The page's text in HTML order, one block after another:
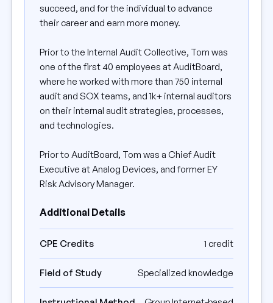
succeed, and for the individual to advance
their career and earn more money.
Prior to the Internal Audit Collective, Tom was
one of the first 40 employees at AuditBoard,
where he worked with more than 750 internal
audit and SOX teams, and 1k+ internal auditors
on their internal audit strategies, processes,
and technologies.
Prior to AuditBoard, Tom was a Chief Audit
Executive at Analog Devices, and former EY
Risk Advisory Manager.
Additional Details
CPE Credits 1 credit
Field of Study Specialized knowledge